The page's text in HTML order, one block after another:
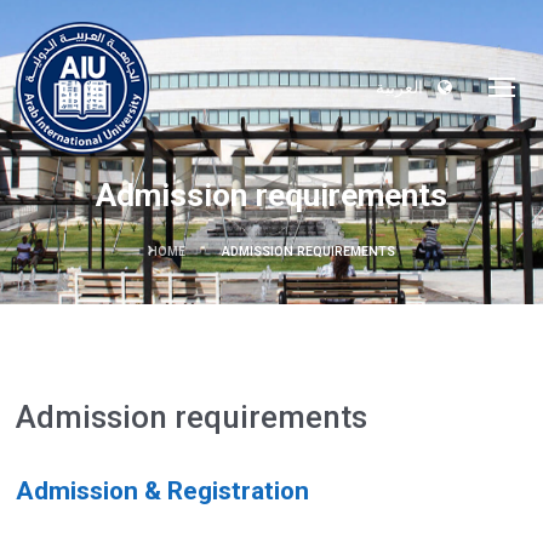
العربية
Admission requirements
HOME ADMISSION REQUIREMENTS
Admission requirements
Admission & Registration